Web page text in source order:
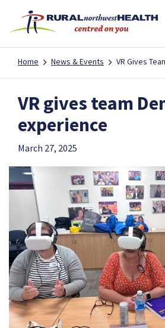
Home News & Events VR Gives
VR gives team
experience
March 27, 2025